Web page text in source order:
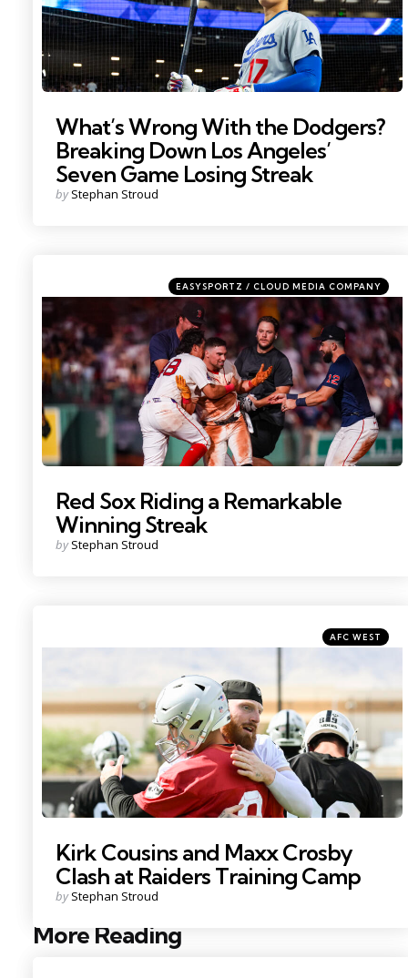
What’s Wrong With the Dodgers?
Breaking Down Los Angeles’
Seven Game Losing Streak
Posted
by Stephan Stroud
Photo by; David Butler II
Categories
Posted
in
EASYSPORTZ / CLOUD MEDIA COMPANY
Red Sox Riding a Remarkable
Winning Streak
Posted
by Stephan Stroud
Categories
Posted
in
AFC WEST
Kirk Cousins and Maxx Crosby
Clash at Raiders Training Camp
Posted
by Stephan Stroud
More Reading
Post